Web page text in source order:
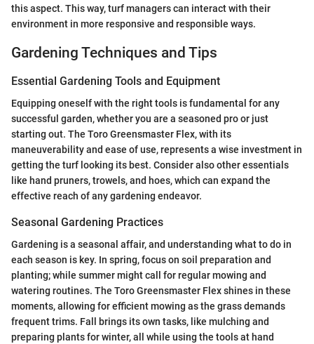
this aspect. This way, turf managers can interact with their
environment in more responsive and responsible ways.
Gardening Techniques and Tips
Essential Gardening Tools and Equipment
Equipping oneself with the right tools is fundamental for any
successful garden, whether you are a seasoned pro or just
starting out. The Toro Greensmaster Flex, with its
maneuverability and ease of use, represents a wise investment in
getting the turf looking its best. Consider also other essentials
like hand pruners, trowels, and hoes, which can expand the
effective reach of any gardening endeavor.
Seasonal Gardening Practices
Gardening is a seasonal affair, and understanding what to do in
each season is key. In spring, focus on soil preparation and
planting; while summer might call for regular mowing and
watering routines. The Toro Greensmaster Flex shines in these
moments, allowing for efficient mowing as the grass demands
frequent trims. Fall brings its own tasks, like mulching and
preparing plants for winter, all while using the tools at hand